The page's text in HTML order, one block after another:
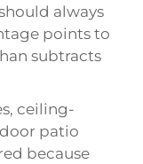
always
points to
subtracts
ceiling-
patio
because